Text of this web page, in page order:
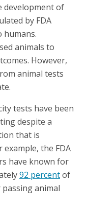
development of
by FDA
humans.
animals to
However,
animal tests
tests have been
despite a
that is
the FDA
have known for
92 percentof
animal